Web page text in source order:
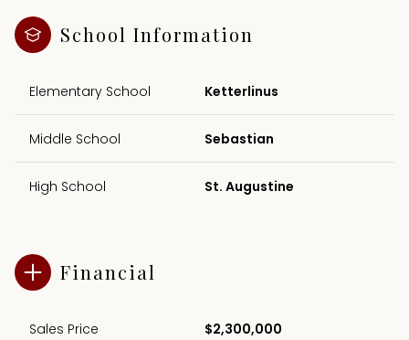
School Information
Elementary School Ketterlinus
Middle School Sebastian
High School St. Augustine
Financial
Sales Price $2,300,000